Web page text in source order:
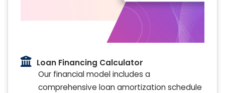
Loan Financing Calculator
Our financial model includes a
comprehensive loan amortization schedule